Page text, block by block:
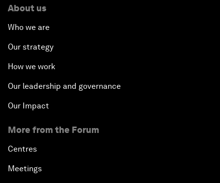
About us
Who we are
Our strategy
How we work
Our leadership and governance
Our Impact
More from the Forum
Centres
Meetings